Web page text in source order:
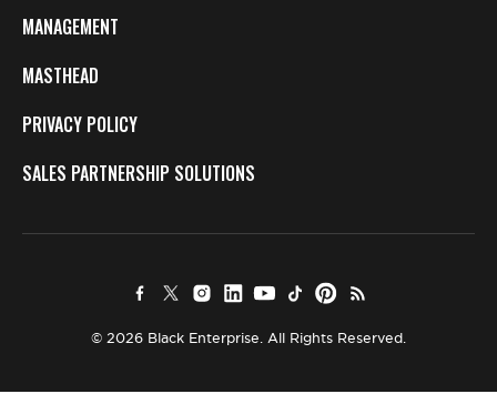
MANAGEMENT
MASTHEAD
PRIVACY POLICY
SALES PARTNERSHIP SOLUTIONS
© 2026 Black Enterprise. All Rights Reserved.